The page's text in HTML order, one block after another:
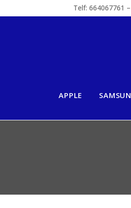
Telf: 664067761
APPLE